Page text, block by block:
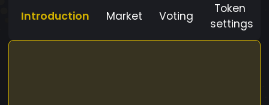
Introduction Market Voting
Token
settings